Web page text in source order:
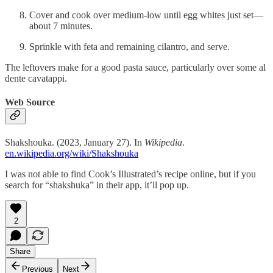
Cover and cook over medium-low until egg whites just set—
about 7 minutes.
Sprinkle with feta and remaining cilantro, and serve.
The leftovers make for a good pasta sauce, particularly over some al
dente cavatappi.
Web Source
Shakshouka. (2023, January 27). In Wikipedia.
en.wikipedia.org/wiki/Shakshouka
I was not able to find Cook’s Illustrated’s recipe online, but if you
search for “shakshuka” in their app, it’ll pop up.
2
Share
Previous
Next